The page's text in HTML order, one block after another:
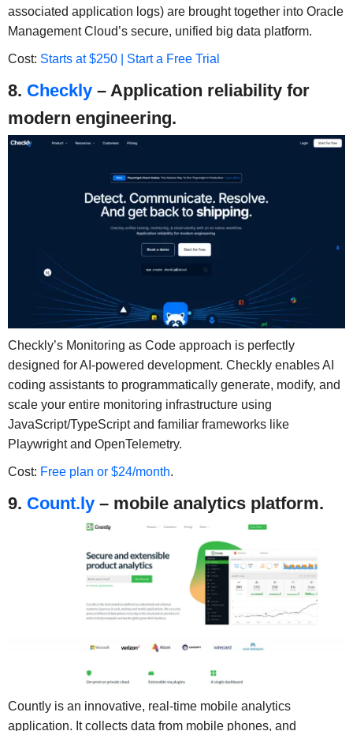
associated application logs) are brought together into Oracle
Management Cloud’s secure, unified big data platform.
Cost: Starts at $250 | Start a Free Trial
8. Checkly– Application reliability for
modern engineering.
Checkly’s Monitoring as Code approach is perfectly
designed for AI-powered development. Checkly enables AI
coding assistants to programmatically generate, modify, and
scale your entire monitoring infrastructure using
JavaScript/TypeScript and familiar frameworks like
Playwright and OpenTelemetry.
Cost: Free plan or $24/month.
9. Count.ly– mobile analytics platform.
Countly is an innovative, real-time mobile analytics
application. It collects data from mobile phones, and